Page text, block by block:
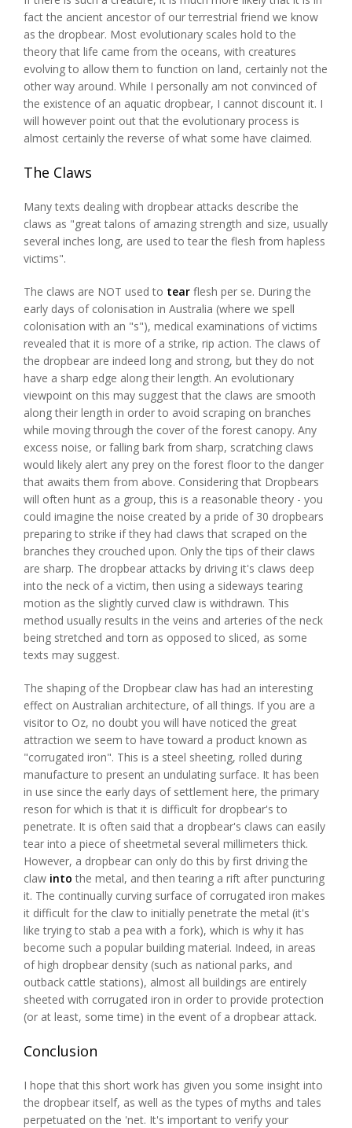
fact the ancient ancestor of our terrestrial friend we know
as the dropbear. Most evolutionary scales hold to the
theory that life came from the oceans, with creatures
evolving to allow them to function on land, certainly not the
other way around. While I personally am not convinced of
the existence of an aquatic dropbear, I cannot discount it. I
will however point out that the evolutionary process is
almost certainly the reverse of what some have claimed.
The Claws
Many texts dealing with dropbear attacks describe the
claws as "great talons of amazing strength and size, usually
several inches long, are used to tear the flesh from hapless
victims".
The claws are NOT used to tear flesh per se. During the
early days of colonisation in Australia (where we spell
colonisation with an "s"), medical examinations of victims
revealed that it is more of a strike, rip action. The claws of
the dropbear are indeed long and strong, but they do not
have a sharp edge along their length. An evolutionary
viewpoint on this may suggest that the claws are smooth
along their length in order to avoid scraping on branches
while moving through the cover of the forest canopy. Any
excess noise, or falling bark from sharp, scratching claws
would likely alert any prey on the forest floor to the danger
that awaits them from above. Considering that Dropbears
will often hunt as a group, this is a reasonable theory - you
could imagine the noise created by a pride of 30 dropbears
preparing to strike if they had claws that scraped on the
branches they crouched upon. Only the tips of their claws
are sharp. The dropbear attacks by driving it's claws deep
into the neck of a victim, then using a sideways tearing
motion as the slightly curved claw is withdrawn. This
method usually results in the veins and arteries of the neck
being stretched and torn as opposed to sliced, as some
texts may suggest.
The shaping of the Dropbear claw has had an interesting
effect on Australian architecture, of all things. If you are a
visitor to Oz, no doubt you will have noticed the great
attraction we seem to have toward a product known as
"corrugated iron". This is a steel sheeting, rolled during
manufacture to present an undulating surface. It has been
in use since the early days of settlement here, the primary
reson for which is that it is difficult for dropbear's to
penetrate. It is often said that a dropbear's claws can easily
tear into a piece of sheetmetal several millimeters thick.
However, a dropbear can only do this by first driving the
claw into the metal, and then tearing a rift after puncturing
it. The continually curving surface of corrugated iron makes
it difficult for the claw to initially penetrate the metal (it's
like trying to stab a pea with a fork), which is why it has
become such a popular building material. Indeed, in areas
of high dropbear density (such as national parks, and
outback cattle stations), almost all buildings are entirely
sheeted with corrugated iron in order to provide protection
(or at least, some time) in the event of a dropbear attack.
Conclusion
I hope that this short work has given you some insight into
the dropbear itself, as well as the types of myths and tales
perpetuated on the 'net. It's important to verify your